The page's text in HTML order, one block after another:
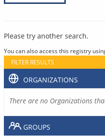
Please try another search.
You can also access this registry
FILTER RESULTS
ORGANIZATIONS
There are no Organizations
GROUPS